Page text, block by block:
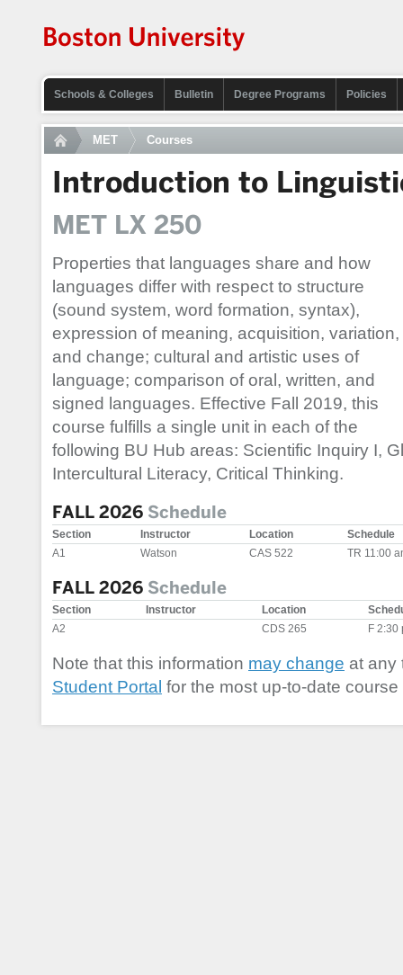
Schools & Colleges Bulletin Degree Programs Policies
MET Courses
Introduction to
MET LX 250
Properties that languages share and how
languages differ with respect to structure
(sound system, word formation, syntax),
expression of meaning, acquisition, variation,
and change; cultural and artistic uses of
language; comparison of oral, written, and
signed languages. Effective Fall 2019, this
course fulfills a single unit in each of the
following BU Hub areas: Scientific Inquiry I,
Intercultural Literacy, Critical Thinking.
FALL 2026 Schedule
Section Instructor Location
Schedule
A1
Watson CAS 522 TR 11:00
FALL 2026 Schedule
Section Instructor Location
A2
CDS 265 F 2:30
Note that this information may change at any
Student Portal for the most up-to-date